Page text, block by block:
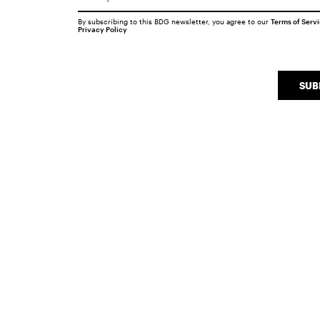
By subscribing to this BDG newsletter, you agree to our Terms of
Privacy Policy